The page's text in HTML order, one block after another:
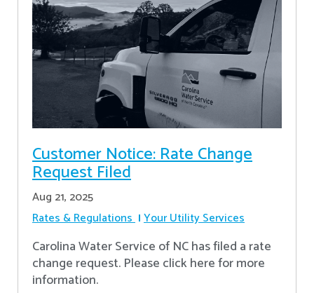
Customer Notice: Rate Change
Request Filed
Aug 21, 2025
Rates & Regulations Your Utility Services
Carolina Water Service of NC has filed a rate
change request. Please click here for more
information.